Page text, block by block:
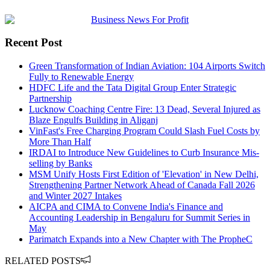
Recent Post
Green Transformation of Indian Aviation: 104 Airports Switch
Fully to Renewable Energy
HDFC Life and the Tata Digital Group Enter Strategic
Partnership
Lucknow Coaching Centre Fire: 13 Dead, Several Injured as
Blaze Engulfs Building in Aliganj
VinFast's Free Charging Program Could Slash Fuel Costs by
More Than Half
IRDAI to Introduce New Guidelines to Curb Insurance Mis-
selling by Banks
MSM Unify Hosts First Edition of 'Elevation' in New Delhi,
Strengthening Partner Network Ahead of Canada Fall 2026
and Winter 2027 Intakes
AICPA and CIMA to Convene India's Finance and
Accounting Leadership in Bengaluru for Summit Series in
May
Parimatch Expands into a New Chapter with The PropheC
RELATED POSTS